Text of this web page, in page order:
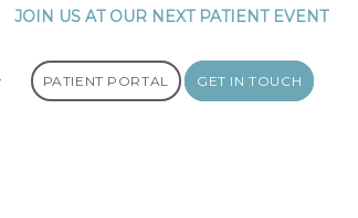
JOIN US AT OUR NEXT PATIENT EVENT
PATIENT PORTAL GET IN TOUCH